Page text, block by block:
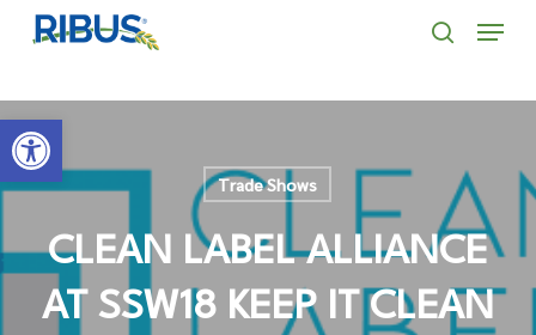
Open toolbar
' . "\n"; } }, 10);
Skip
content
Menu
Trade Shows
CLEAN LABEL ALLIANCE
AT SSW18 KEEP IT CLEAN